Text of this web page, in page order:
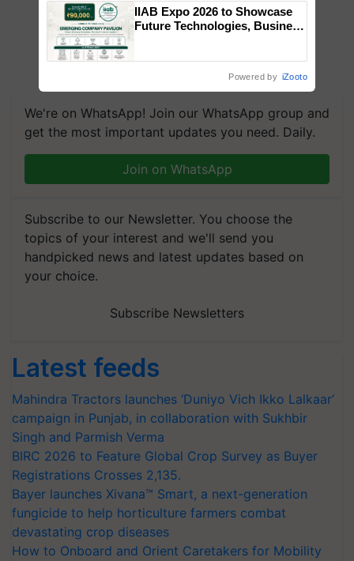
We're on WhatsApp! Join our WhatsApp group and
get the most important updates you need. Daily.
Join on WhatsApp
Subscribe to our Newsletter. You choose the
topics of your interest and we'll send you
handpicked news and latest updates based on
your choice.
Subscribe Newsletters
Latest feeds
Mahindra Tractors launches ‘Duniyo Vich Ikko Lalkaar’
campaign in Punjab, in collaboration with Sukhbir
Singh and Parmish Verma
BIRC 2026 to Feature Global Crop Survey as Buyer
Registrations Crosses 2,135.
Bayer launches Xivana™ Smart, a next-generation
fungicide to help horticulture farmers combat
devastating crop diseases
How to Onboard and Orient Caretakers for Mobility
IIAB Expo 2026 to Showcase
Future Technologies, Business
Powered by iZooto